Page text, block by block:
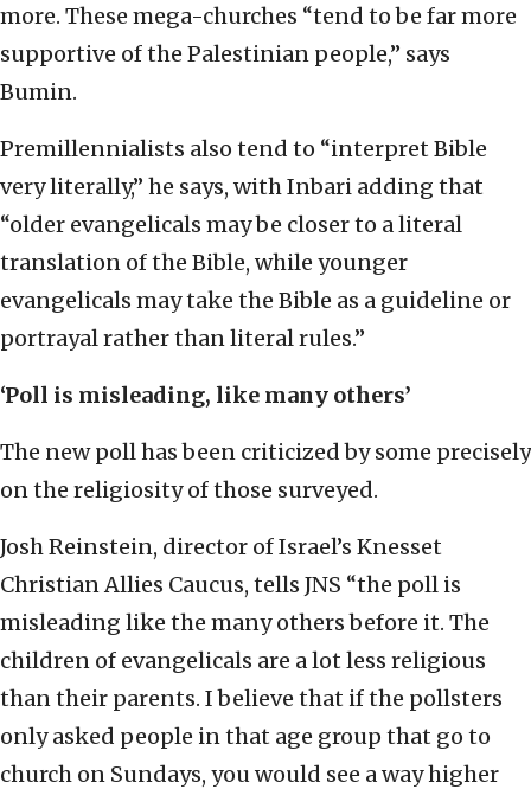
more. These mega-churches “tend to be far more
supportive of the Palestinian people,” says
Bumin.
Premillennialists also tend to “interpret Bible
very literally,” he says, with Inbari adding that
“older evangelicals may be closer to a literal
translation of the Bible, while younger
evangelicals may take the Bible as a guideline or
portrayal rather than literal rules.”
‘Poll is misleading, like many others’
The new poll has been criticized by some precisely
on the religiosity of those surveyed.
Josh Reinstein, director of Israel’s Knesset
Christian Allies Caucus, tells JNS “the poll is
misleading like the many others before it. The
children of evangelicals are a lot less religious
than their parents. I believe that if the pollsters
only asked people in that age group that go to
church on Sundays, you would see a way higher